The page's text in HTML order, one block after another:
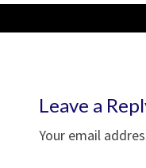
Leave a
Your email